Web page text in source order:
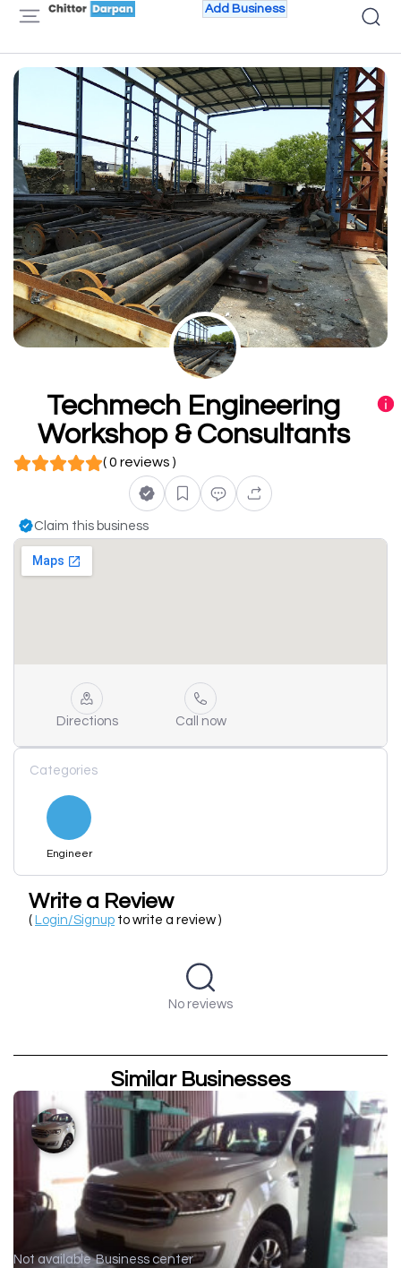
Add Business
Techmech Engineering
Workshop & Consultants
( 0 reviews )
Claim this business
Directions Call now
Categories
Engineer
Write a Review
( Login/Signup to write a review )
No reviews
Similar Businesses
Not available Business center